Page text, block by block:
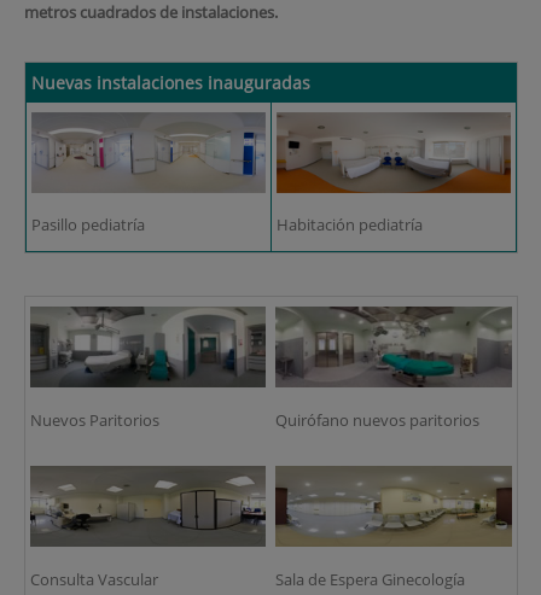
metros cuadrados de instalaciones.
Nuevas instalaciones inauguradas
Pasillo pediatría Habitación pediatría
Nuevos Paritorios Quirófano nuevos paritorios
Consulta Vascular Sala de Espera Ginecología